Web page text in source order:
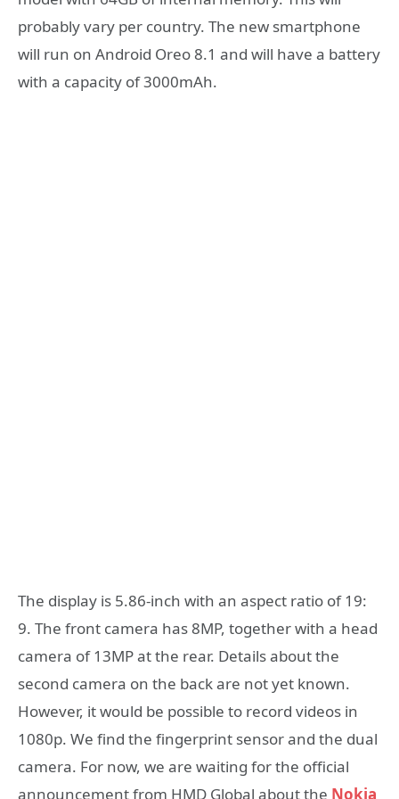
probably vary per country. The new smartphone
will run on Android Oreo 8.1 and will have a battery
with a capacity of 3000mAh.
The display is 5.86-inch with an aspect ratio of 19:
9. The front camera has 8MP, together with a head
camera of 13MP at the rear. Details about the
second camera on the back are not yet known.
However, it would be possible to record videos in
1080p. We find the fingerprint sensor and the dual
camera. For now, we are waiting for the official
announcement from HMD Global about the Nokia